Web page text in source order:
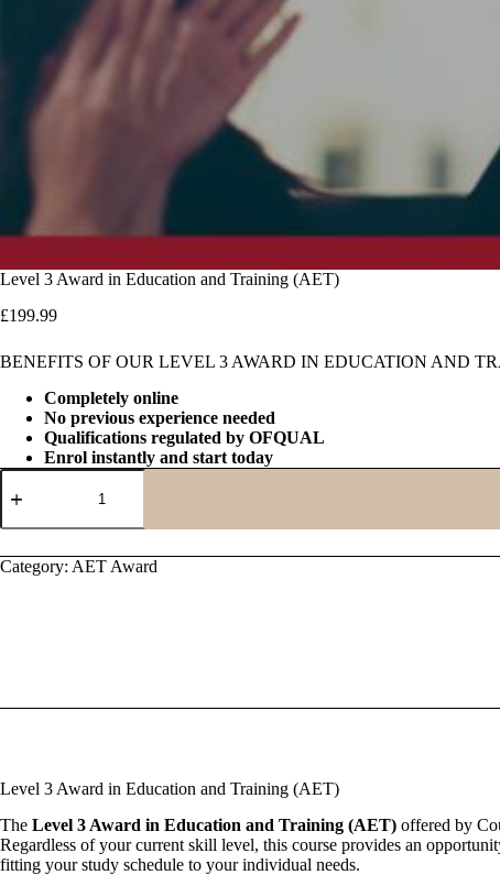
Level 3 Award in Education and Training (AET)
£199.99
BENEFITS OF OUR LEVEL 3 AWARD IN EDUCATION AND
Completely online
No previous experience needed
Qualifications regulated by OFQUAL
Enrol instantly and start today
Level
in
and
Category: AET Award
Level 3 Award in Education and Training (AET)
The Level 3 Award in Education and Training (AET) offered by
Regardless of your current skill level, this course provides an
fitting your study schedule to your individual needs.